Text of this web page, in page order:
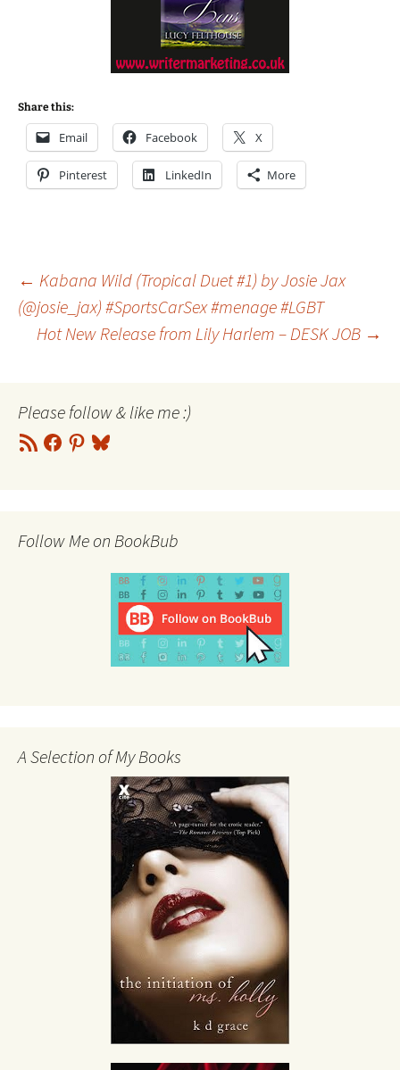
Share this:
Email Facebook X
Pinterest LinkedIn More
Post
navigation
← Kabana Wild (Tropical Duet #1) by Josie Jax
(@josie_jax) #SportsCarSex #menage #LGBT
Hot New Release from Lily Harlem – DESK JOB →
Please follow & like me :)
RSS
Feed
Facebook
Pinterest
Bluesky
Follow Me on BookBub
A Selection of My Books